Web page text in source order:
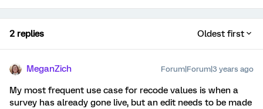
2 replies Oldest first
MeganZich Forum|Forum|3 years ago
My most frequent use case for recode values is when a
survey has already gone live, but an edit needs to be made